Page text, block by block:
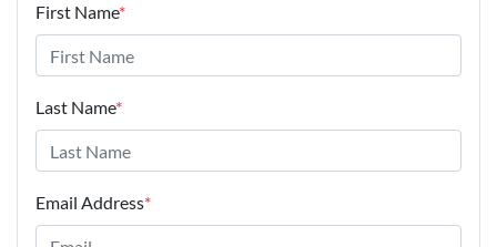
First Name*
Last Name*
Email Address*